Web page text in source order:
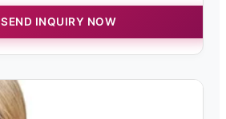
SEND INQUIRY NOW